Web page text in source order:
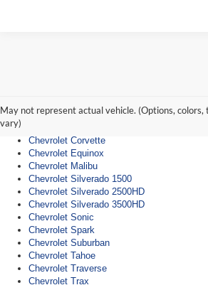
May not represent actual vehicle. (Options,
vary)
Chevrolet Camaro
Chevrolet Corvette
Chevrolet Equinox
Chevrolet Malibu
Chevrolet Silverado 1500
Chevrolet Silverado 2500HD
Chevrolet Silverado 3500HD
Chevrolet Sonic
Chevrolet Spark
Chevrolet Suburban
Chevrolet Tahoe
Chevrolet Traverse
Chevrolet Trax